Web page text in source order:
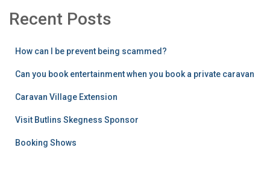
Recent Posts
How can I be prevent being scammed?
Can you book entertainment when you book a private caravan
Caravan Village Extension
Visit Butlins Skegness Sponsor
Booking Shows